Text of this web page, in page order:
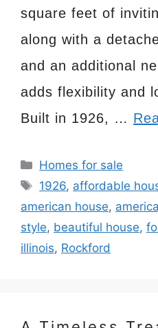
square feet of
along with a
and an additional
adds flexibility and
Built in 1926, …
Categories
Homes for sale
Tags
1926, affordable
american house,
style, beautiful house,
illinois, Rockford